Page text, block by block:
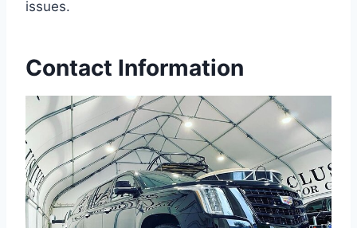
issues.
Contact Information